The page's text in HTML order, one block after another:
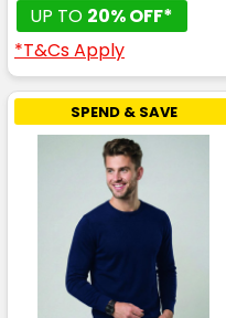
UP TO 20% OFF*
*T&Cs Apply
SPEND & SAVE